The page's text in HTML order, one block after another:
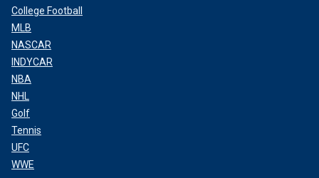
College Football
MLB
NASCAR
INDYCAR
NBA
NHL
Golf
Tennis
UFC
WWE